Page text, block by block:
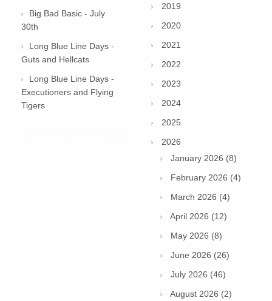
Big Bad Basic - July
30th
Long Blue Line Days -
Guts and Hellcats
Long Blue Line Days -
Executioners and Flying
Tigers
2019
2020
2021
2022
2023
2024
2025
2026
January 2026 (8)
February 2026 (4)
March 2026 (4)
April 2026 (12)
May 2026 (8)
June 2026 (26)
July 2026 (46)
August 2026 (2)